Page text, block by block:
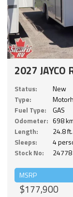
2027 JAYCO
Status:
New
Type:
Fuel Type:
GAS
Odometer: 698
Length:
24.8 ft.
Sleeps:
4
Stock No:
24778
MSRP
$177,900